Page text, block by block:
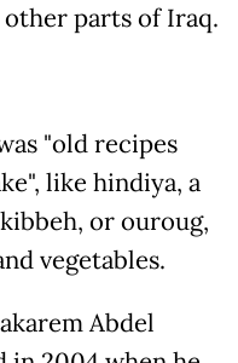
parts of Iraq.
"old recipes
like hindiya, a
or ouroug,
vegetables.
Abdel